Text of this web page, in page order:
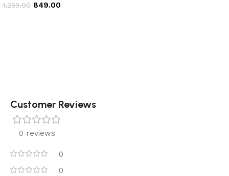
1,299.00 849.00
Customer Reviews
0 reviews
0
0